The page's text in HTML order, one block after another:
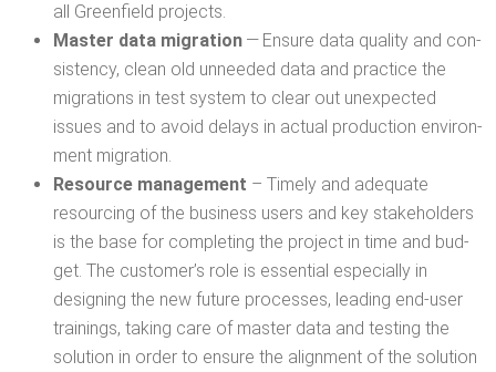
all Green­field projects.
Mas­ter data migra­tion — Ensure data qual­i­ty and con­
sis­ten­cy, clean old unneed­ed data and prac­tice the
migra­tions in test sys­tem to clear out unex­pect­ed
issues and to avoid delays in actu­al pro­duc­tion envi­ron­
ment migration.
Resource man­age­ment – Time­ly and ade­quate
resourc­ing of the busi­ness users and key stake­hold­ers
is the base for com­plet­ing the project in time and bud­
get. The customer’s role is essen­tial espe­cial­ly in
design­ing the new future process­es, lead­ing end-user
train­ings, tak­ing care of mas­ter data and test­ing the
solu­tion in order to ensure the align­ment of the solu­tion